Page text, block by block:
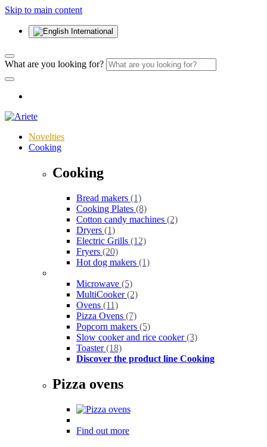
Skip to main content
International
What are you looking for?
Novelties
Cooking
Cooking
Bread makers (1)
Cooking Plates (8)
Cotton candy machines (2)
Dryers (1)
Electric Grills (12)
Fryers (20)
Hot dog makers (1)
Microwave (5)
MultiCooker(2)
Ovens (11)
Pizza Ovens (7)
Popcorn makers (5)
Slow cooker and rice cooker(3)
Toaster(18)
Discover the product line Cooking
Pizza ovens
Find out more